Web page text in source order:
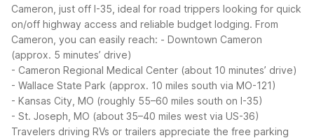
Cameron, just off I-35, ideal for road trippers looking for quick
on/off highway access and reliable budget lodging. From
Cameron, you can easily reach: - Downtown Cameron
(approx. 5 minutes’ drive)
- Cameron Regional Medical Center (about 10 minutes’ drive)
- Wallace State Park (approx. 10 miles south via MO-121)
- Kansas City, MO (roughly 55–60 miles south on I-35)
- St. Joseph, MO (about 35–40 miles west via US-36)
Travelers driving RVs or trailers appreciate the free parking